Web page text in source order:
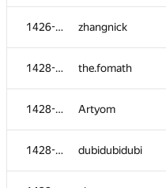
1426-1427 zhangnick
1428-1434 the.fomath
1428-1434 Artyom
1428-1434 dubidubidubi
ckpeteryu
coder13
KODer
leshik-hacker
hatejuly